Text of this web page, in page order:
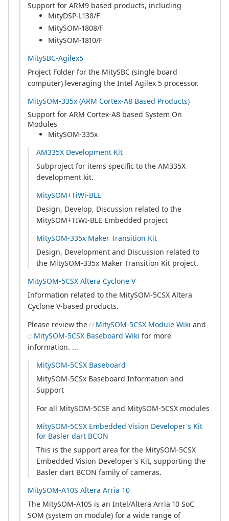
Support for ARM9 based products, including
MityDSP-L138/F
MitySOM-1808/F
MitySOM-1810/F
MitySBC-Agilex5
Project Folder for the MitySBC (single board
computer) leveraging the Intel Agilex 5 processor.
MitySOM-335x (ARM Cortex-A8 Based Products)
Support for ARM Cortex-A8 based System On
Modules
MitySOM-335x
AM335X Development Kit
Subproject for items specific to the AM335X
development kit.
MitySOM+TiWi-BLE
Design, Develop, Discussion related to the
MitySOM+TIWI-BLE Embedded project
MitySOM-335x Maker Transition Kit
Design, Development and Discussion related to
the MitySOM-335x Maker Transition Kit project.
MitySOM-5CSX Altera Cyclone V
Information related to the MitySOM-5CSX Altera
Cyclone V-based products.
Please review the
MitySOM-5CSX Module Wiki and
MitySOM-5CSX Baseboard Wiki for more
information. ...
MitySOM-5CSX Baseboard
MitySOM-5CSx Baseboard Information and
Support
For all MitySOM-5CSE and MitySOM-5CSX modules
MitySOM-5CSX Embedded Vision Developer's Kit
for Basler dart BCON
This is the support area for the MitySOM-5CSX
Embedded Vision Developer's Kit, supporting the
Basler dart BCON family of cameras.
MitySOM-A10S Altera Arria 10
The MitySOM-A10S is an Intel/Altera Arria 10 SoC
SOM (system on module) for a wide range of